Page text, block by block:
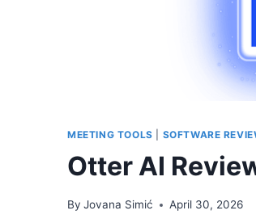
MEETING TOOLS SOFTWARE
Otter AI
By Jovana Simić April 30, 2026